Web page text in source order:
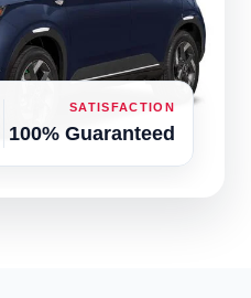
SATISFACTION
100% Guaranteed